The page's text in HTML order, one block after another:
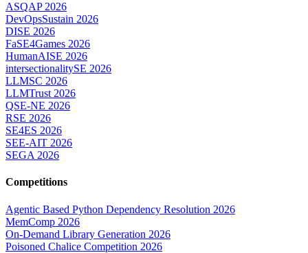
ASQAP 2026
DevOpsSustain 2026
DISE 2026
FaSE4Games 2026
HumanAISE 2026
intersectionalitySE 2026
LLMSC 2026
LLMTrust 2026
QSE-NE 2026
RSE 2026
SE4ES 2026
SEE-AIT 2026
SEGA 2026
Competitions
Agentic Based Python Dependency Resolution 2026
MemComp 2026
On-Demand Library Generation 2026
Poisoned Chalice Competition 2026